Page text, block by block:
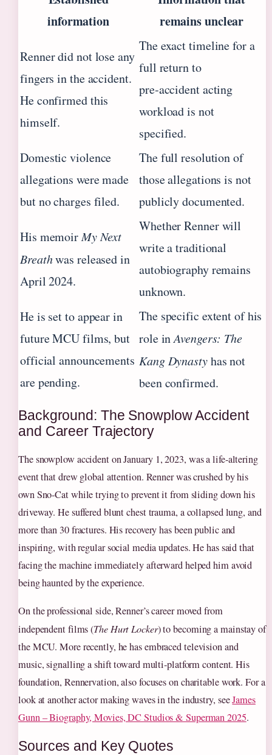
information
remains unclear
Renner did not lose any
fingers in the accident.
He confirmed this
himself.
The exact timeline for a
full return to
pre‑accident acting
workload is not
specified.
Domestic violence
allegations were made
but no charges filed.
The full resolution of
those allegations is not
publicly documented.
His memoirMy Next
Breathwas released in
April 2024.
Whether Renner will
write a traditional
autobiography remains
unknown.
He is set to appear in
future MCU films, but
official announcements
are pending.
The specific extent of his
role inAvengers: The
Kang Dynastyhas not
been confirmed.
Background: The Snowplow Accident
and Career Trajectory
The snowplow accident on January 1, 2023, was a life‑altering
event that drew global attention. Renner was crushed by his
own Sno‑Cat while trying to prevent it from sliding down his
driveway. He suffered blunt chest trauma, a collapsed lung, and
more than 30 fractures. His recovery has been public and
inspiring, with regular social media updates. He has said that
facing the machine immediately afterward helped him avoid
being haunted by the experience.
On the professional side, Renner’s career moved from
independent films (The Hurt Locker) to becoming a mainstay of
the MCU. More recently, he has embraced television and
music, signalling a shift toward multi‑platform content. His
foundation, Rennervation, also focuses on charitable work. For a
look at another actor making waves in the industry, seeJames
Gunn – Biography, Movies, DC Studios & Superman 2025.
Sources and Key Quotes